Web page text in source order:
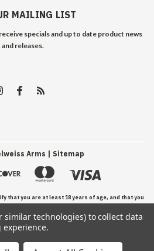
MAILING LIST
specials and up to date product news
and releases.
Arms | Sitemap
that you are at least 18 years of age, and that you
agree to our Terms and Conditions of use.
similar technologies) to collect data